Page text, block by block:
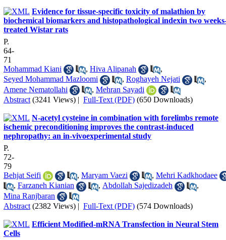
Evidence for tissue-specific toxicity of malathion by
biochemical biomarkers and histopathological indexin two
treated Wistar rats
P.
64-
71
Mohammad Kiani
, Hiva Alipanah
,
Seyed Mohammad Mazloomi
, Roghayeh Nejati
,
Amene Nematollahi
, Mehran Sayadi
Abstract (3241 Views) | Full-Text (PDF) (650 Downloads)
N-acetyl cysteine in combination with forelimbs remote
ischemic preconditioning improves the contrast-induced
nephropathy: an in-vivoexperimental study
P.
72-
79
Behjat Seifi
, Maryam Vaezi , Mehri Kadkhodaee
, Farzaneh Kianian , Abdollah Sajedizadeh
,
Mina Ranjbaran
Abstract (2382 Views) | Full-Text (PDF) (574 Downloads)
Efficient Modified-mRNA Transfection in Neural Stem
Cells